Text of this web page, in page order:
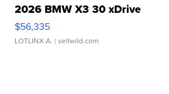
2026 BMW X3 30 xDrive
$56,335
LOTLINX A. | sellwild.com